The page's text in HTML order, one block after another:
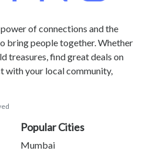
of connections and the
bring people together. Whether
treasures, find great deals on
with your local community,
Popular Cities
Mumbai